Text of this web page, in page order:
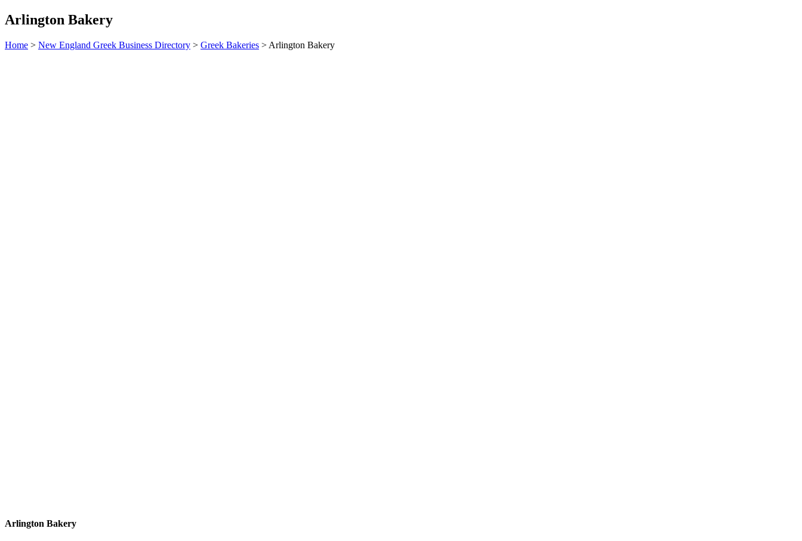
Arlington Bakery
Home > New England Greek Business Directory > Greek Bakeries > Arlington Bakery
Arlington Bakery